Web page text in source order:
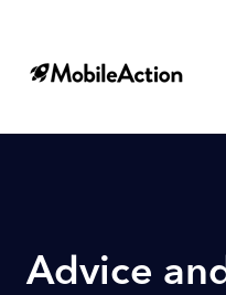
Advice